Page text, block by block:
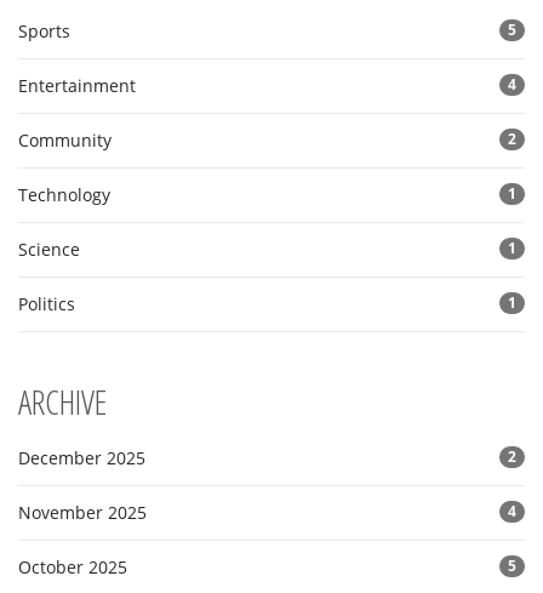
Sports 5
Entertainment 4
Community 2
Technology 1
Science 1
Politics 1
ARCHIVE
December 2025 2
November 2025 4
October 2025 5